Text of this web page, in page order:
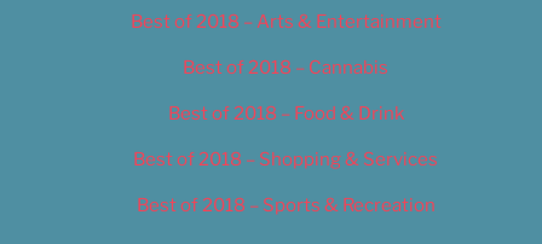
Best of 2018 – Arts & Entertainment
Best of 2018 – Cannabis
Best of 2018 – Food & Drink
Best of 2018 – Shopping & Services
Best of 2018 – Sports & Recreation